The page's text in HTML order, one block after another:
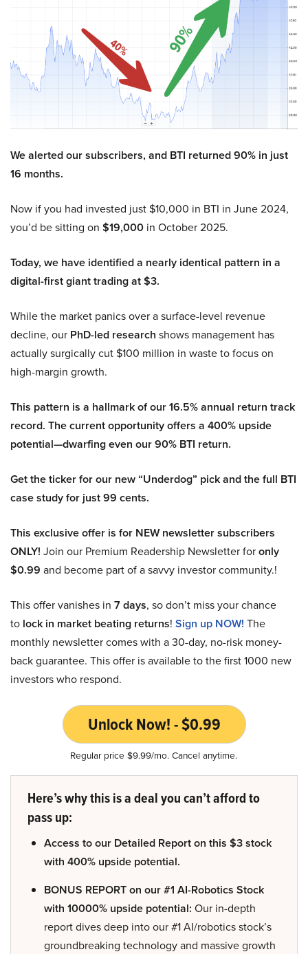
We alerted our subscribers, and BTI returned 90% in just
16 months.
Now if you had invested just $10,000 in BTI in June 2024,
you’d be sitting on $19,000 in October 2025.
Today, we have identified a nearly identical pattern in a
digital-first giant trading at $3.
While the market panics over a surface-level revenue
decline, our PhD-led research shows management has
actually surgically cut $100 million in waste to focus on
high-margin growth.
This pattern is a hallmark of our 16.5% annual return track
record. The current opportunity offers a 400% upside
potential—dwarfing even our 90% BTI return.
Get the ticker for our new “Underdog” pick and the full BTI
case study for just 99 cents.
This exclusive offer is for NEW newsletter subscribers
ONLY! Join our Premium Readership Newsletter foronly
$0.99 and become part of a savvy investor community.!
This offer vanishes in 7 days, so don’t miss your chance
to lock in market beating returns! Sign up NOW! The
monthly newsletter comes with a 30-day, no-risk money-
back guarantee. This offer is available to the first 1000 new
investors who respond.
Unlock Now! - $0.99
Regular price $9.99/mo. Cancel anytime.
Here’s why this is a deal you can’t afford to
pass up:
Access to our Detailed Report on this $3 stock
with 400% upside potential.
BONUS REPORT on our #1 AI-Robotics Stock
with 10000% upside potential: Our in-depth
report dives deep into our #1 AI/robotics stock’s
groundbreaking technology and massive growth